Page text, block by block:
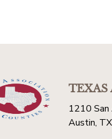
TEXAS
1210
Austin,